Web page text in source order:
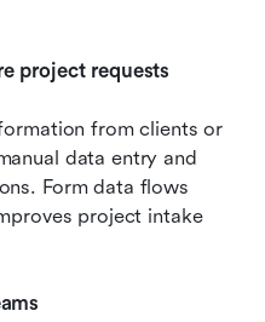
project requests
from clients or
data entry and
Form data flows
project intake